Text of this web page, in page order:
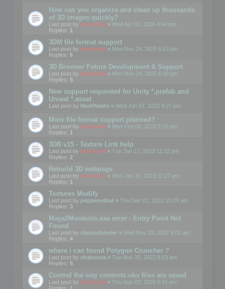
How can you organize and clean up thousands
of 3D images quickly?
Last post by mootools « Wed Apr 01, 2026 4:04 pm
Replies: 1
3DM file format support
Last post by mootools « Mon Nov 24, 2025 6:53 pm
Replies: 6
3D Browser Future Development & Support
Last post by mootools « Mon Nov 24, 2025 6:49 pm
Replies: 5
New support requested for Unity *.prefab and
Unreal *.asset
Last post by MarkWaldo « Wed Jun 07, 2023 9:27 pm
More file format support planned?
Last post by mootools « Mon Feb 06, 2023 5:10 pm
Replies: 1
3DB v15 - Texture Link help
Last post by mootools « Tue Jan 17, 2023 12:32 pm
Replies: 2
Rebuild 3D webpage
Last post by mootools « Mon Jan 16, 2023 11:27 pm
Replies: 1
Textures Modify
Last post by pepperedbat « Thu Dec 01, 2022 10:29 am
Replies: 3
Maya2Mootools.exe error - Entry Point Not
Found
Last post by oletaschmeler « Wed Nov 23, 2022 9:02 am
Replies: 4
where i can found Polygon Cruncher ?
Last post by chanvova « Tue Nov 15, 2022 8:53 am
Replies: 5
Control the way contents.obv files are saved
Last post by mootools « Thu Nov 03, 2022 6:41 pm